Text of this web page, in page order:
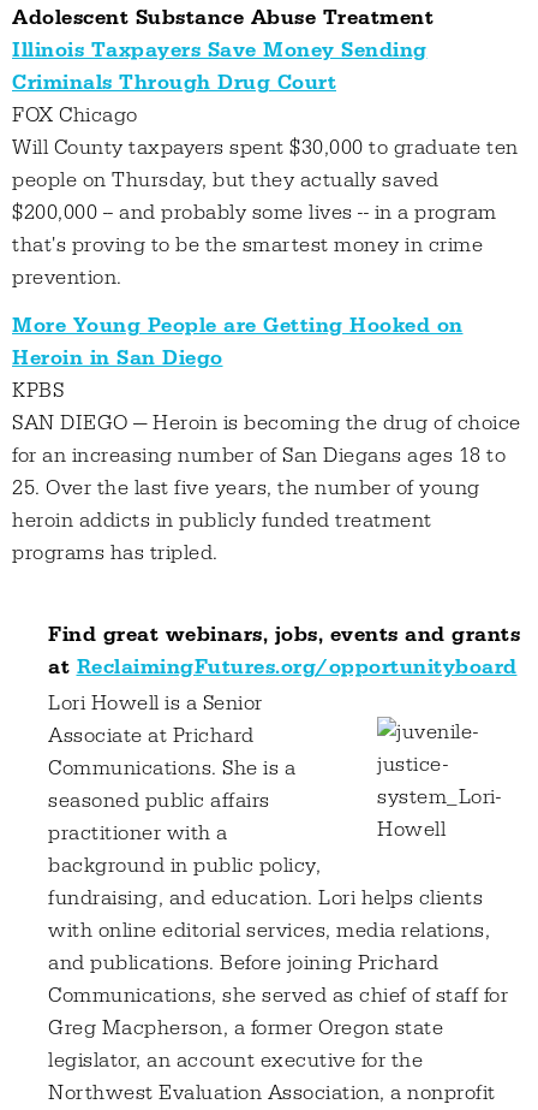
Adolescent Substance Abuse Treatment
Illinois Taxpayers Save Money Sending
Criminals Through Drug Court
FOX Chicago
Will County taxpayers spent $30,000 to graduate ten
people on Thursday, but they actually saved
$200,000 -- and probably some lives -- in a program
that's proving to be the smartest money in crime
prevention.
More Young People are Getting Hooked on
Heroin in San Diego
KPBS
SAN DIEGO — Heroin is becoming the drug of choice
for an increasing number of San Diegans ages 18 to
25. Over the last five years, the number of young
heroin addicts in publicly funded treatment
programs has tripled.
Find great webinars, jobs, events and grants
at ReclaimingFutures.org/opportunityboard
Lori Howell is a Senior
Associate at Prichard
Communications. She is a
seasoned public affairs
practitioner with a
background in public policy,
fundraising, and education. Lori helps clients
with online editorial services, media relations,
and publications. Before joining Prichard
Communications, she served as chief of staff for
Greg Macpherson, a former Oregon state
legislator, an account executive for the
Northwest Evaluation Association, a nonprofit